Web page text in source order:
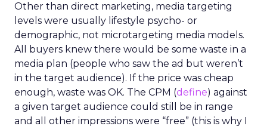
Other than direct marketing, media targeting
levels were usually lifestyle psycho- or
demographic, not microtargeting media models.
All buyers knew there would be some waste in a
media plan (people who saw the ad but weren’t
in the target audience). If the price was cheap
enough, waste was OK. The CPM (define) against
a given target audience could still be in range
and all other impressions were “free” (this is why I